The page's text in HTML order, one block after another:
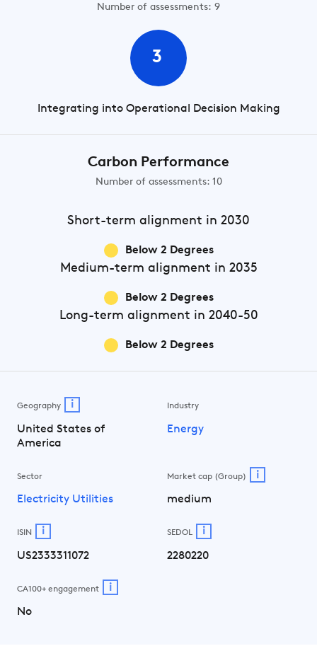
Number of assessments: 9
3
Integrating into Operational Decision Making
Carbon Performance
Number of assessments: 10
Short-term alignment in 2030
Below 2 Degrees
Medium-term alignment in 2035
Below 2 Degrees
Long-term alignment in 2040-50
Below 2 Degrees
Geography i
United States of
America
Industry
Energy
Sector
Electricity Utilities
Market cap (Group) i
medium
ISIN i
US2333311072
SEDOL i
2280220
CA100+ engagement i
No